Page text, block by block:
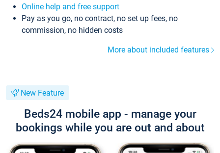
Online help and free support
Pay as you go, no contract, no set up fees, no
commission, no hidden costs
More about included features
New Feature
Beds24 mobile app - manage your
bookings while you are out and about